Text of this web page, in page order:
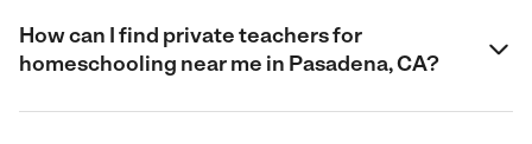
How can I find private teachers for
homeschooling near me in Pasadena, CA?